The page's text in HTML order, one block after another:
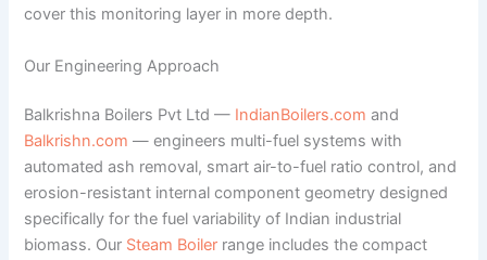
cover this monitoring layer in more depth.
Our Engineering Approach
Balkrishna Boilers Pvt Ltd — IndianBoilers.com and
Balkrishn.com — engineers multi-fuel systems with
automated ash removal, smart air-to-fuel ratio control, and
erosion-resistant internal component geometry designed
specifically for the fuel variability of Indian industrial
biomass. Our Steam Boiler range includes the compact